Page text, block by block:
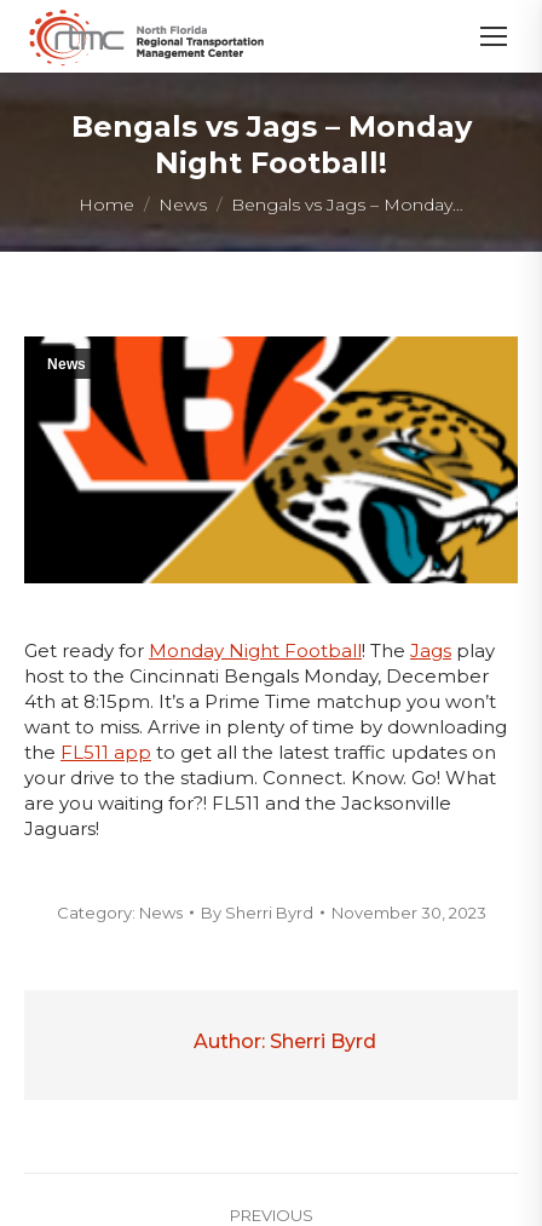
Bengals vs Jags – Monday
Night Football!
You are here:
Home News Bengals vs Jags – Monday…
News
Get ready for Monday Night Football! The Jags play
host to the Cincinnati Bengals Monday, December
4th at 8:15pm. It’s a Prime Time matchup you won’t
want to miss. Arrive in plenty of time by downloading
the FL511 app to get all the latest traffic updates on
your drive to the stadium. Connect. Know. Go! What
are you waiting for?! FL511 and the Jacksonville
Jaguars!
Category: News By Sherri Byrd November 30, 2023
Author: Sherri Byrd
PREVIOUS